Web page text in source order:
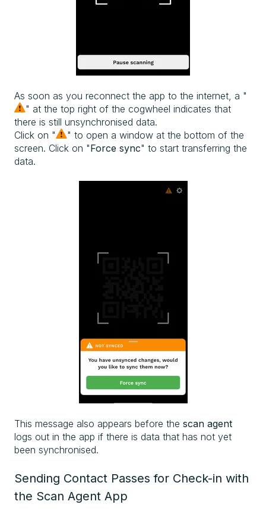
As soon as you reconnect the app to the internet, a "
" at the top right of the cogwheel indicates that
there is still unsynchronised data.
Click on "
" to open a window at the bottom of the
screen. Click on "Force sync" to start transferring the
data.
This message also appears before the scan agent
logs out in the app if there is data that has not yet
been synchronised.
Sending Contact Passes for Check-in with
the Scan Agent App